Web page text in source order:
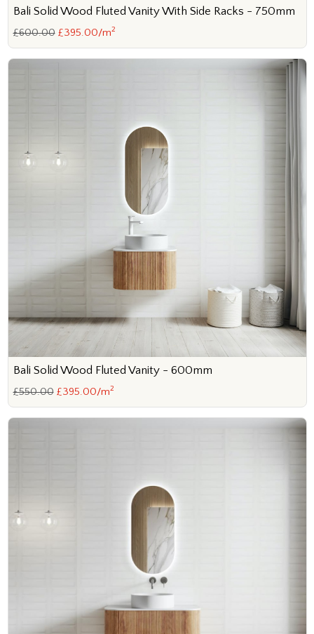
Bali Solid Wood Fluted Vanity With Side Racks - 750mm
£600.00 £395.00/m2
Bali Solid Wood Fluted Vanity - 600mm
£550.00 £395.00/m2